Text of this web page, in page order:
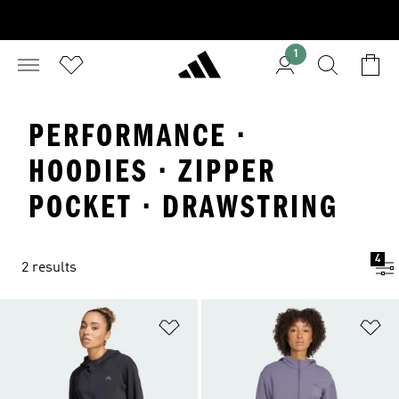
1
PERFORMANCE ·
HOODIES · ZIPPER
POCKET · DRAWSTRING
2 results
4
Add to Wishlist